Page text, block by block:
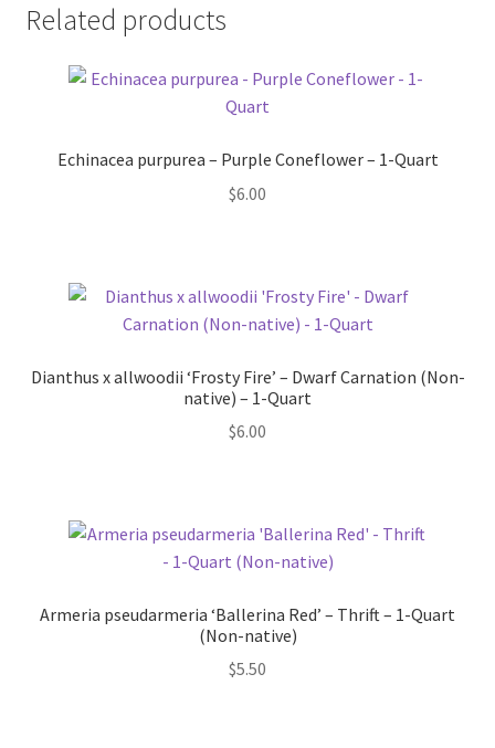
Related products
Echinacea purpurea – Purple Coneflower – 1-Quart
$6.00
Dianthus x allwoodii ‘Frosty Fire’ – Dwarf Carnation (Non-
native) – 1-Quart
$6.00
Armeria pseudarmeria ‘Ballerina Red’ – Thrift – 1-Quart
(Non-native)
$5.50